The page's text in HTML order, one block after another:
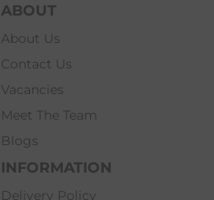
ABOUT
About Us
Contact Us
Vacancies
Meet The Team
Blogs
INFORMATION
Delivery Policy